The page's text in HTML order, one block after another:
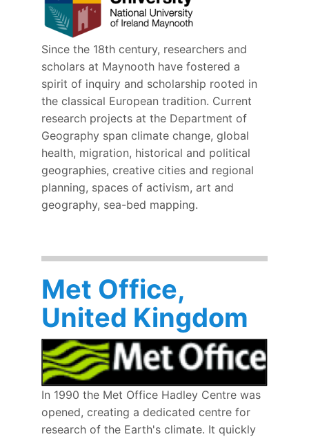
Since the 18th century, researchers and
scholars at Maynooth have fostered a
spirit of inquiry and scholarship rooted in
the classical European tradition. Current
research projects at the Department of
Geography span climate change, global
health, migration, historical and political
geographies, creative cities and regional
planning, spaces of activism, art and
geography, sea-bed mapping.
Met Office,
United Kingdom
In 1990 the Met Office Hadley Centre was
opened, creating a dedicated centre for
research of the Earth's climate. It quickly